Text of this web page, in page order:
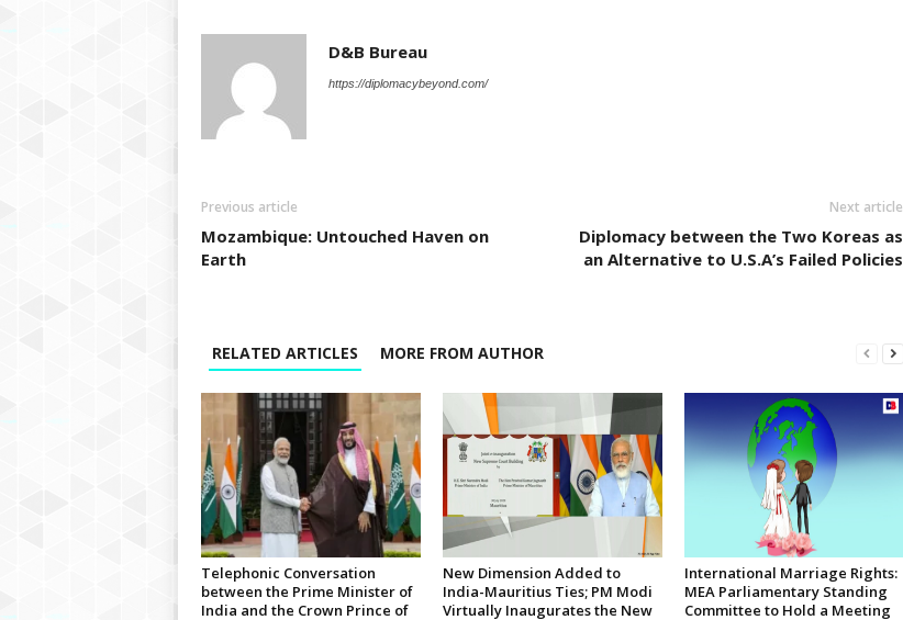
D&B Bureau
https://diplomacybeyond.com/
Previous article
Mozambique: Untouched Haven on
Earth
Next article
Diplomacy between the Two Koreas as
an Alternative to U.S.A’s Failed Policies
RELATED ARTICLES MORE FROM AUTHOR
Telephonic Conversation
between the Prime Minister of
India and the Crown Prince of
New Dimension Added to
India-Mauritius Ties; PM Modi
Virtually Inaugurates the New
International Marriage Rights:
MEA Parliamentary Standing
Committee to Hold a Meeting